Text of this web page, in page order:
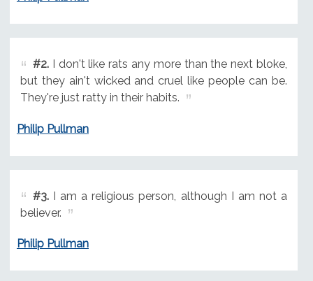
#2.I don't like rats any more than the next bloke,
but they ain't wicked and cruel like people can be.
They're just ratty in their habits.
Philip Pullman
#3.I am a religious person, although I am not a
believer.
Philip Pullman